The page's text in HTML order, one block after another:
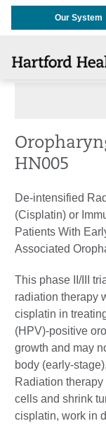
Our System
HN005
De-intensified
(Cisplatin) or
Patients With
Associated
This phase II/III
radiation therapy
cisplatin in
(HPV)-positive
growth and may
body (early-
Radiation
cells and shrink
cisplatin, work in